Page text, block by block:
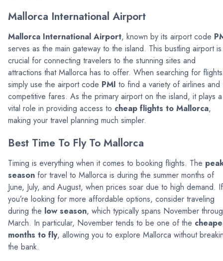
Mallorca International Airport
Mallorca International Airport, known by its airport code
serves as the main gateway to the island. This bustling airport is
crucial for connecting travelers to the stunning sites and
attractions that Mallorca has to offer. When searching for
simply use the airport code PMI to find a variety of airlines and
competitive fares. As the primary airport on the island, it plays a
vital role in providing access to cheap flights to Mallorca,
making your travel planning much simpler.
Best Time To Fly To Mallorca
Timing is everything when it comes to booking flights. The
season for travel to Mallorca is during the summer months of
June, July, and August, when prices soar due to high demand. If
you’re looking for more affordable options, consider traveling
during the low season, which typically spans November
March. In particular, November tends to be one of the
months to fly, allowing you to explore Mallorca without
the bank.